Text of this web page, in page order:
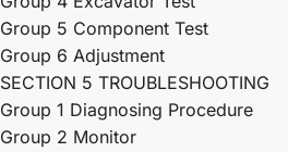
Group 5 Component Test
Group 6 Adjustment
SECTION 5 TROUBLESHOOTING
Group 1 Diagnosing Procedure
Group 2 Monitor